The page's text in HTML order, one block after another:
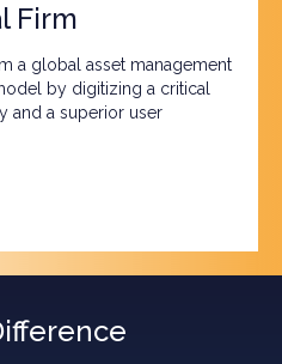
Firm
a global asset management
by digitizing a critical
and a superior user